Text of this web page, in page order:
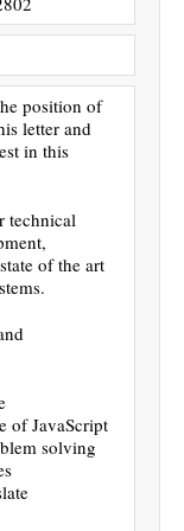
position of
letter and
in this
technical
of the art
of JavaScript
solving